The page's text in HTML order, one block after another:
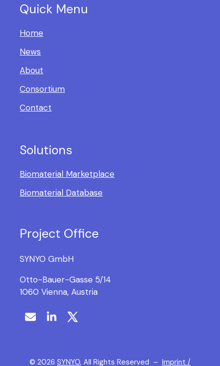
Quick Menu
Home
News
About
Consortium
Contact
Solutions
Biomaterial Marketplace
Biomaterial Database
Project Office
SYNYO GmbH
Otto-Bauer-Gasse 5/14
1060 Vienna, Austria
© 2026 SYNYO, All Rights Reserved – Imprint /